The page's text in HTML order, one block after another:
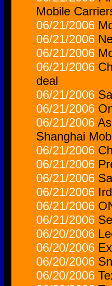
Mobile
06/21/2006
06/21/2006
06/21/2006
06/21/2006
deal
06/21/2006
06/21/2006
06/21/2006
Shanghai
06/21/2006
06/21/2006
06/21/2006
06/21/2006
06/21/2006
06/21/2006
06/20/2006
06/20/2006
06/20/2006
06/20/2006